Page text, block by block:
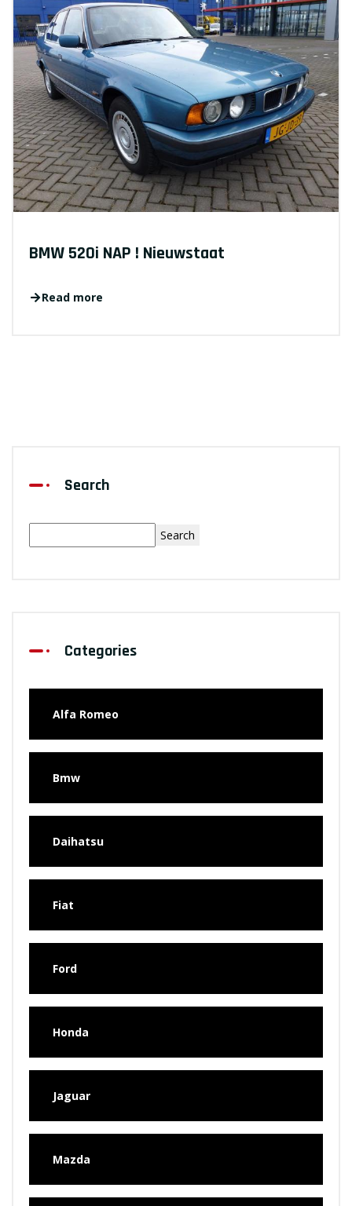
BMW 520i NAP ! Nieuwstaat
Read more
Search
Search
Categories
Alfa Romeo
Bmw
Daihatsu
Fiat
Ford
Honda
Jaguar
Mazda